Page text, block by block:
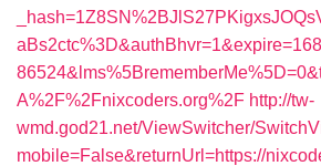
A%2F%2Fnixcoders.org%2F http://tw-
wmd.god21.net/ViewSwitcher/
mobile=False&returnUrl=https://